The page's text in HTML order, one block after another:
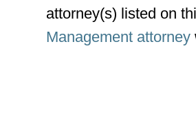
attorney(s) listed on
Management attorney